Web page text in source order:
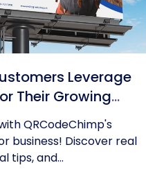
Leverage
Their Growing
QRCodeChimp's
business! Discover real
tips, and...